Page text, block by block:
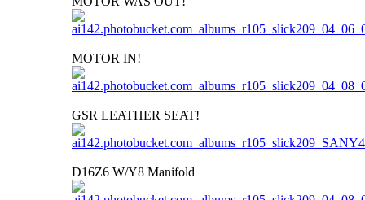
MOTOR IN!
GSR LEATHER SEAT!
D16Z6 W/Y8 Manifold